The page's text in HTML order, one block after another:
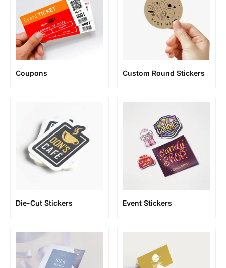
Coupons Custom Round Stickers
Die-Cut Stickers Event Stickers